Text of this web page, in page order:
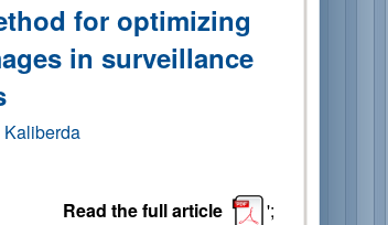
for optimizing
in surveillance
Kaliberda
Read the full article
';